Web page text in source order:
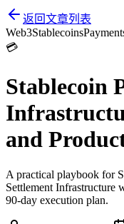
返回文章列表
Web3Stablecoins
💳
Stablecoin
and
A practical playbook for
Settlement Infrastructure
90-day execution plan.